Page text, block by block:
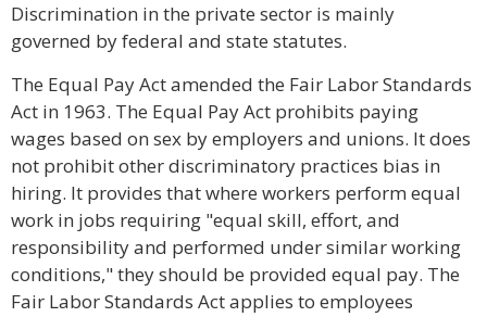
Discrimination in the private sector is mainly
governed by federal and state statutes.
The Equal Pay Act amended the Fair Labor Standards
Act in 1963. The Equal Pay Act prohibits paying
wages based on sex by employers and unions. It does
not prohibit other discriminatory practices bias in
hiring. It provides that where workers perform equal
work in jobs requiring "equal skill, effort, and
responsibility and performed under similar working
conditions," they should be provided equal pay. The
Fair Labor Standards Act applies to employees